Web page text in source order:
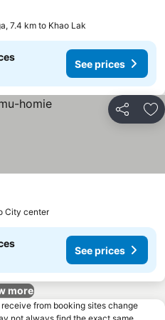
7.4 km to Khao Lak
See prices
Share
City center
See prices
more
from booking sites change